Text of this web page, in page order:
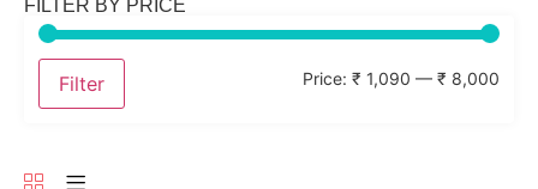
FILTER BY PRICE
Filter Price: ₹ 1,090 — ₹ 8,000